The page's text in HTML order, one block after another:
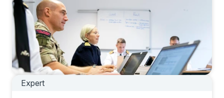
Expert